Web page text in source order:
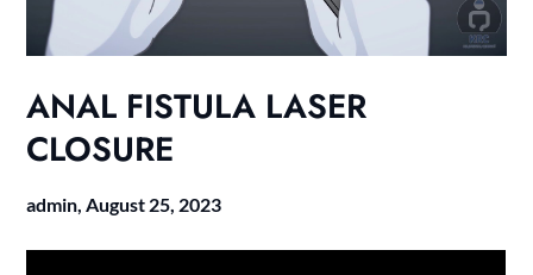
ANAL FISTULA LASER
CLOSURE
admin, August 25, 2023